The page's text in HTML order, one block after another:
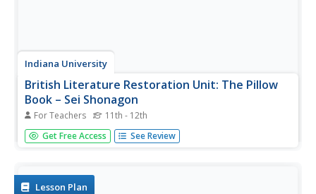
Indiana University
British Literature Restoration Unit: The Pillow
Book – Sei Shonagon
For Teachers 11th - 12th
First drafted in the year 996, The Pillow Book contains
reflections of those met by a lady-in-waiting in the
Then, two...
Get Free Access See Review
Lesson Plan